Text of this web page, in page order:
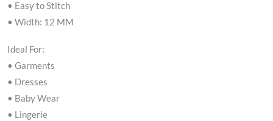
• Easy to Stitch
• Width: 12 MM
Ideal For:
• Garments
• Dresses
• Baby Wear
• Lingerie